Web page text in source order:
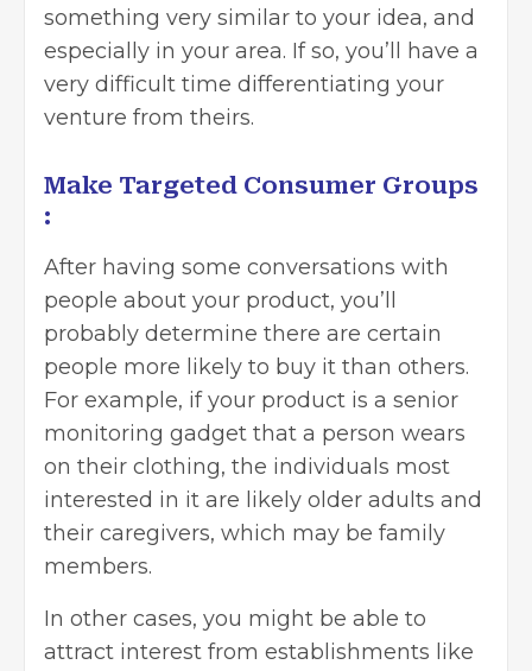
something very similar to your idea, and
especially in your area. If so, you’ll have a
very difficult time differentiating your
venture from theirs.
Make Targeted Consumer Groups
:
After having some conversations with
people about your product, you’ll
probably determine there are certain
people more likely to buy it than others.
For example, if your product is a senior
monitoring gadget that a person wears
on their clothing, the individuals most
interested in it are likely older adults and
their caregivers, which may be family
members.
In other cases, you might be able to
attract interest from establishments like